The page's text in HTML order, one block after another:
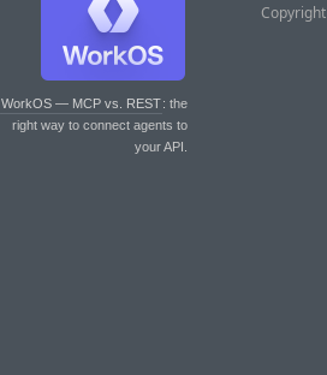
WorkOS — MCP vs. REST: the
right way to connect agents to
your API.